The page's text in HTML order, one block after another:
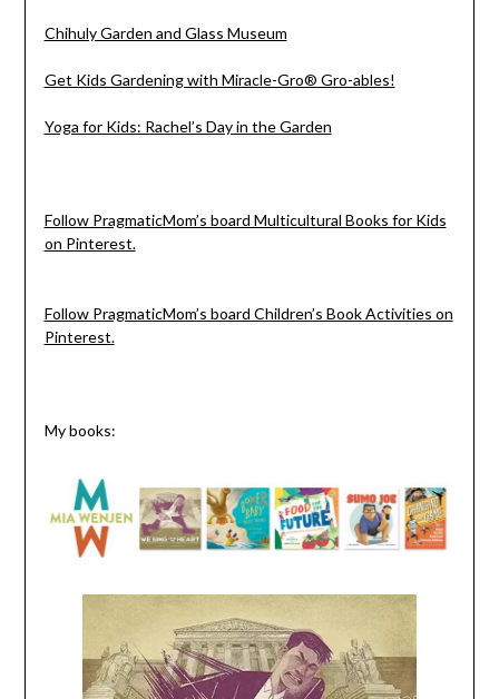
Chihuly Garden and Glass Museum
Get Kids Gardening with Miracle-Gro® Gro-ables!
Yoga for Kids: Rachel’s Day in the Garden
Follow PragmaticMom’s board Multicultural Books for Kids
on Pinterest.
Follow PragmaticMom’s board Children’s Book Activities on
Pinterest.
My books: